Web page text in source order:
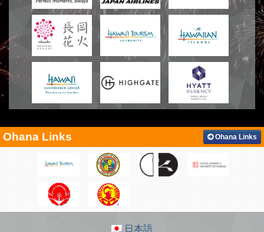
Ohana Links Ohana Links
日本語